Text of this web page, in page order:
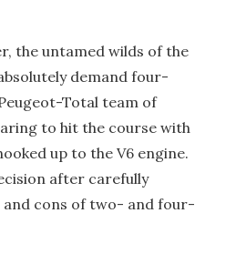
the untamed wilds of the
demand four-
Total team of
to hit the course with
up to the V6 engine.
after carefully
cons of two- and four-